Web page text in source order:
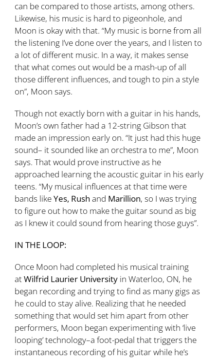
can be compared to those artists, among others.
Likewise, his music is hard to pigeonhole, and
Moon is okay with that. “My music is borne from all
the listening I’ve done over the years, and I listen to
a lot of different music. In a way, it makes sense
that what comes out would be a mash-up of all
those different influences, and tough to pin a style
on”, Moon says.
Though not exactly born with a guitar in his hands,
Moon’s own father had a 12-string Gibson that
made an impression early on. “It just had this huge
sound– it sounded like an orchestra to me”, Moon
says. That would prove instructive as he
approached learning the acoustic guitar in his early
teens. “My musical influences at that time were
bands likeYes, Rush and Marillion, so I was trying
to figure out how to make the guitar sound as big
as I knew it could sound from hearing those guys”.
IN THE LOOP:
Once Moon had completed his musical training
atWilfrid Laurier University in Waterloo, ON, he
began recording and trying to find as many gigs as
he could to stay alive. Realizing that he needed
something that would set him apart from other
performers, Moon began experimenting with ‘live
looping’ technology–a foot-pedal that triggers the
instantaneous recording of his guitar while he’s